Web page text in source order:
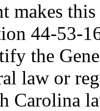
makes
44-53-
the
law or
Carolina